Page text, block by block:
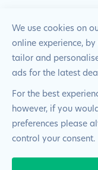
© 2024 Pimlico
Reserved | Company
2225 39
Website by Blue
We use cookies on
online experience,
tailor and
ads for the latest
For the best
however, if you
preferences please
control your consent.